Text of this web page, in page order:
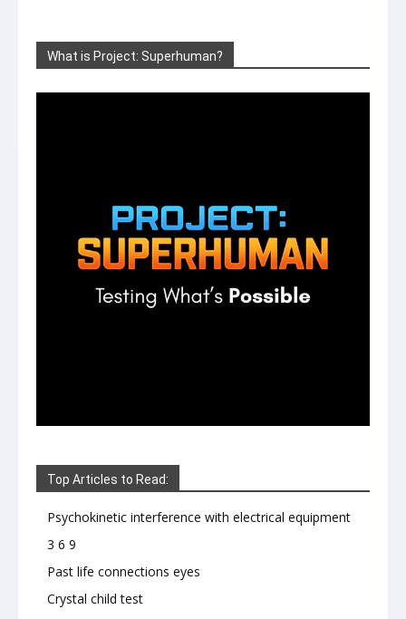
What is Project: Superhuman?
Top Articles to Read:
Psychokinetic interference with electrical equipment
3 6 9
Past life connections eyes
Crystal child test